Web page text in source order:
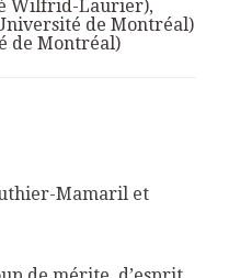
Wilfrid-Laurier),
de Montréal)
de Montréal)
Mamaril et